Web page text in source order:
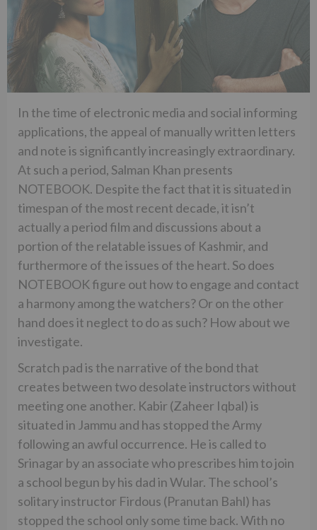
In the time of electronic media and social informing
applications, the appeal of manually written letters
and note is significantly increasingly extraordinary.
At such a period, Salman Khan presents
NOTEBOOK. Despite the fact that it is situated in
timespan of the most recent decade, it isn’t
actually a period film and discussions about a
portion of the relatable issues of Kashmir, and
furthermore of the issues of the heart. So does
NOTEBOOK figure out how to engage and contact
a harmony among the watchers? Or on the other
hand does it neglect to do as such? How about we
investigate.
Scratch pad is the narrative of the bond that
creates between two desolate instructors without
meeting one another. Kabir (Zaheer Iqbal) is
situated in Jammu and has stopped the Army
following an awful occurrence. He is called to
Srinagar by an associate who prescribes him to join
a school begun by his dad in Wular. The school’s
solitary instructor Firdous (Pranutan Bahl) has
stopped the school only some time back. With no